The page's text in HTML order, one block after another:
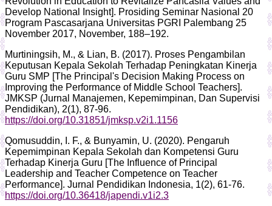
Develop National Insight]. Prosiding Seminar Nasional 20
Program Pascasarjana Universitas PGRI Palembang 25
November 2017, November, 188–192.
Murtiningsih, M., & Lian, B. (2017). Proses Pengambilan
Keputusan Kepala Sekolah Terhadap Peningkatan Kinerja
Guru SMP [The Principal's Decision Making Process on
Improving the Performance of Middle School Teachers].
JMKSP (Jurnal Manajemen, Kepemimpinan, Dan Supervisi
Pendidikan), 2(1), 87-96.
https://doi.org/10.31851/jmksp.v2i1.1156
Qomusuddin, I. F., & Bunyamin, U. (2020). Pengaruh
Kepemimpinan Kepala Sekolah dan Kompetensi Guru
Terhadap Kinerja Guru [The Influence of Principal
Leadership and Teacher Competence on Teacher
Performance]. Jurnal Pendidikan Indonesia, 1(2), 61-76.
https://doi.org/10.36418/japendi.v1i2.3